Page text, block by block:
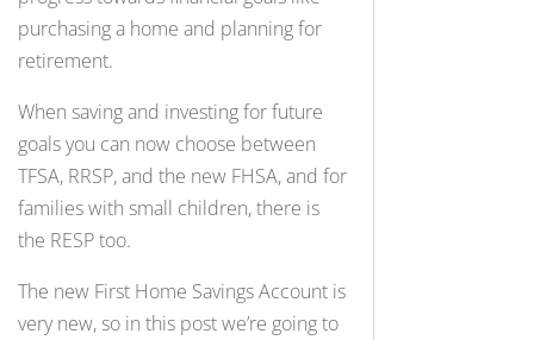
purchasing a home and planning for
retirement.
When saving and investing for future
goals you can now choose between
TFSA, RRSP, and the new FHSA, and for
families with small children, there is
the RESP too.
The new First Home Savings Account is
very new, so in this post we’re going to